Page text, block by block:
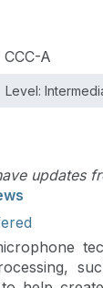
A
Level:
updates